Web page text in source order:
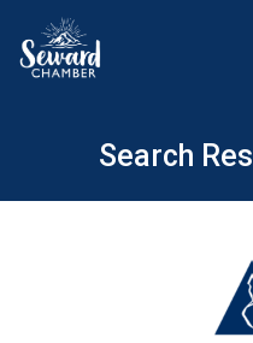
content
Search